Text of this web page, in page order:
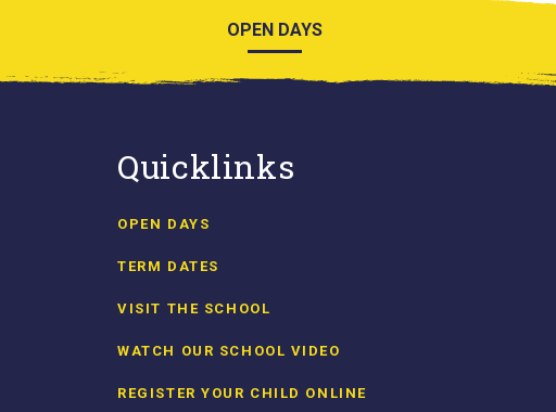
OPEN DAYS
Quicklinks
OPEN DAYS
TERM DATES
VISIT THE SCHOOL
WATCH OUR SCHOOL VIDEO
REGISTER YOUR CHILD ONLINE